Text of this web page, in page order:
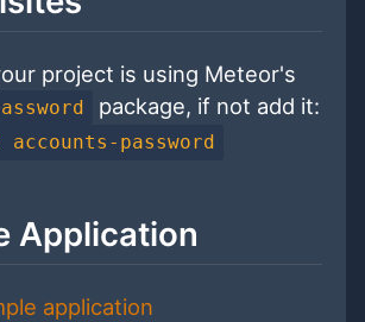
project is using Meteor's
package, if not add it:
accounts-password
Application
application